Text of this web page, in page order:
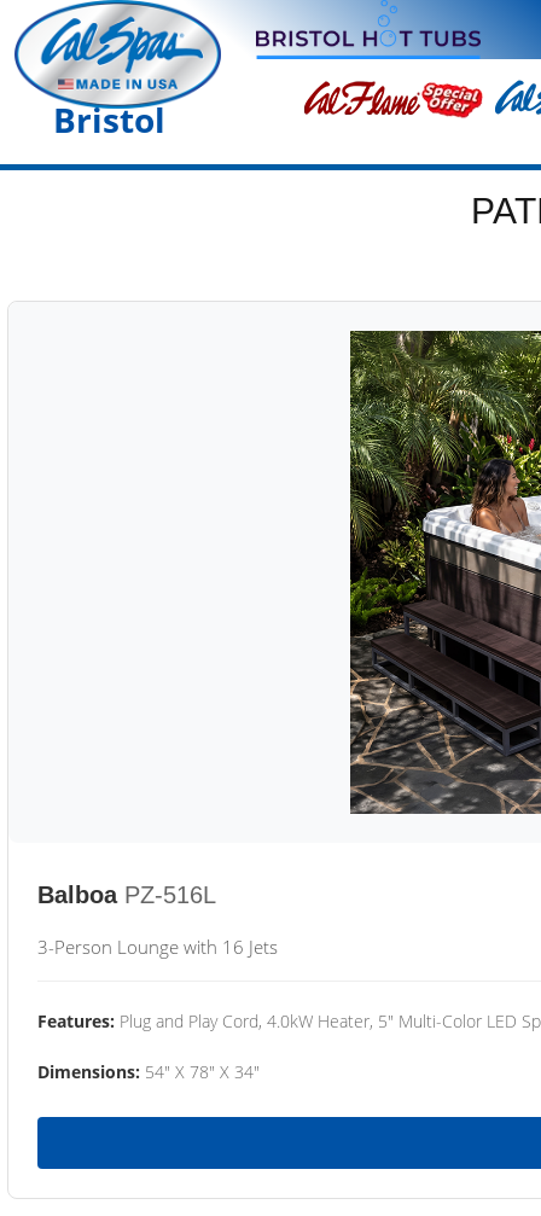
Bristol
Balboa PZ-516L
3-Person Lounge with 16 Jets
Features: Plug and Play Cord, 4.0kW Heater, 5" Multi-Color LED
Dimensions: 54" X 78" X 34"